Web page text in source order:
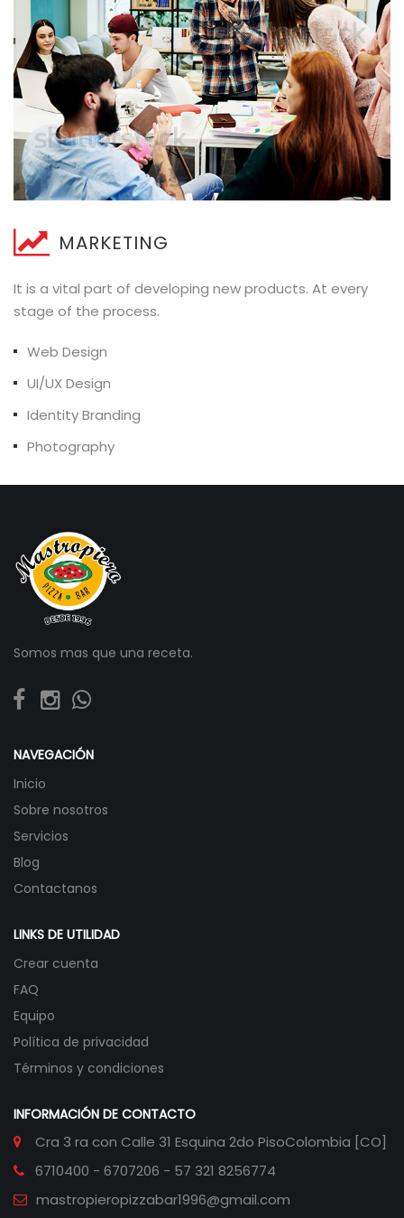
MARKETING
It is a vital part of developing new products. At every
stage of the process.
Web Design
UI/UX Design
Identity Branding
Photography
Somos mas que una receta.
NAVEGACIÓN
Inicio
Sobre nosotros
Servicios
Blog
Contactanos
LINKS DE UTILIDAD
Crear cuenta
FAQ
Equipo
Política de privacidad
Términos y condiciones
INFORMACIÓN DE CONTACTO
Cra 3 ra con Calle 31 Esquina 2do PisoColombia [CO]
6710400 - 6707206 - 57 321 8256774
mastropieropizzabar1996@gmail.com